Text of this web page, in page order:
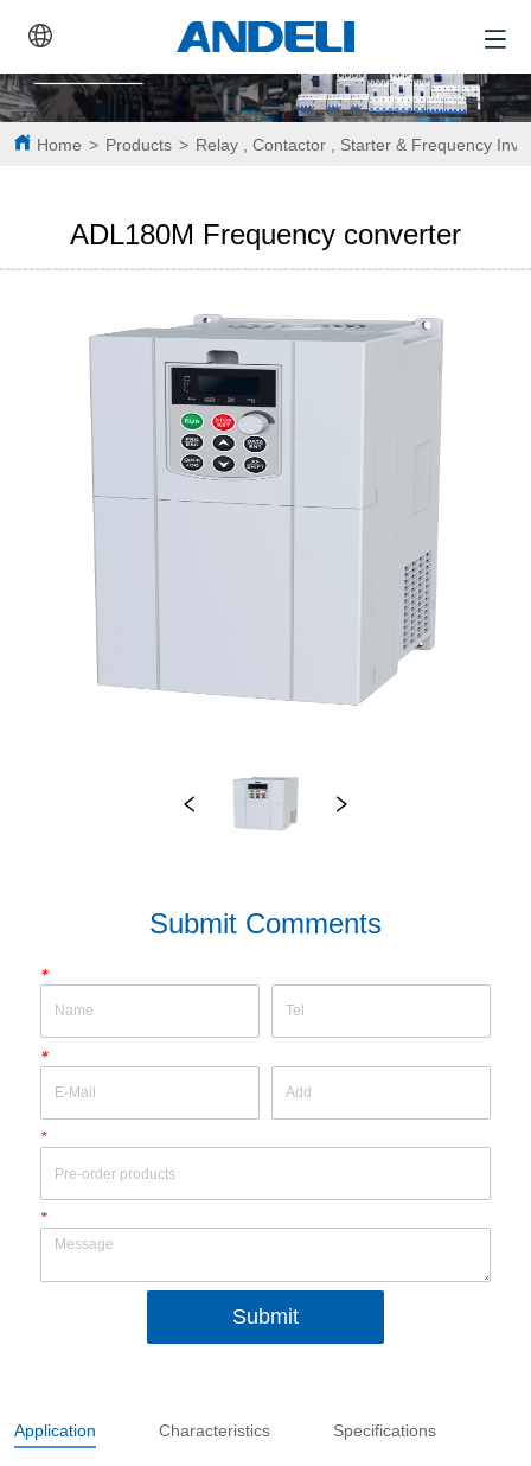
Home > Products > Relay , Contactor , Starter & Frequency
ADL180M Frequency converter
Submit Comments
*
*
*
*
Submit
Application Characteristics Specifications